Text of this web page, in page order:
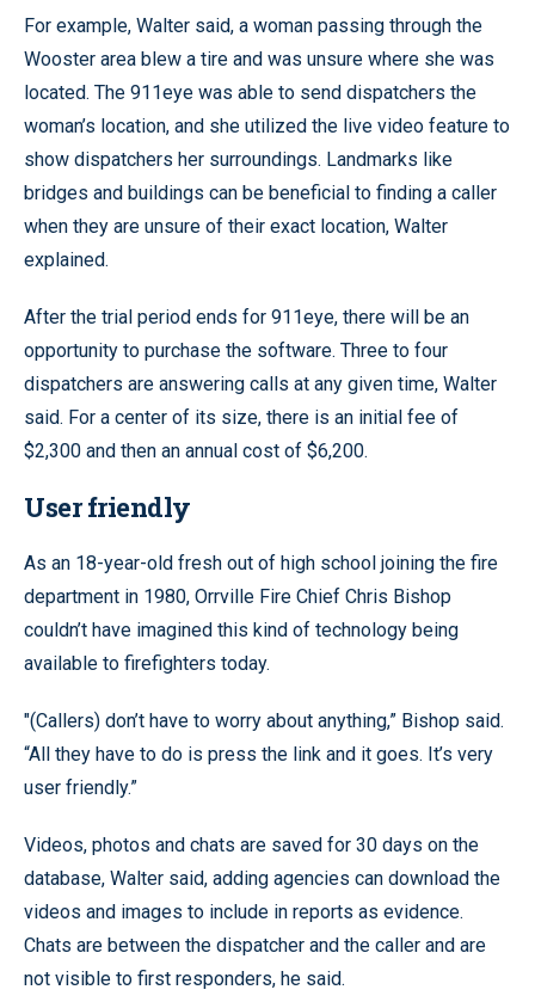
For example, Walter said, a woman passing through the
Wooster area blew a tire and was unsure where she was
located. The 911eye was able to send dispatchers the
woman’s location, and she utilized the live video feature to
show dispatchers her surroundings. Landmarks like
bridges and buildings can be beneficial to finding a caller
when they are unsure of their exact location, Walter
explained.
After the trial period ends for 911eye, there will be an
opportunity to purchase the software. Three to four
dispatchers are answering calls at any given time, Walter
said. For a center of its size, there is an initial fee of
$2,300 and then an annual cost of $6,200.
User friendly
As an 18-year-old fresh out of high school joining the fire
department in 1980, Orrville Fire Chief Chris Bishop
couldn’t have imagined this kind of technology being
available to firefighters today.
"(Callers) don’t have to worry about anything,” Bishop said.
“All they have to do is press the link and it goes. It’s very
user friendly.”
Videos, photos and chats are saved for 30 days on the
database, Walter said, adding agencies can download the
videos and images to include in reports as evidence.
Chats are between the dispatcher and the caller and are
not visible to first responders, he said.